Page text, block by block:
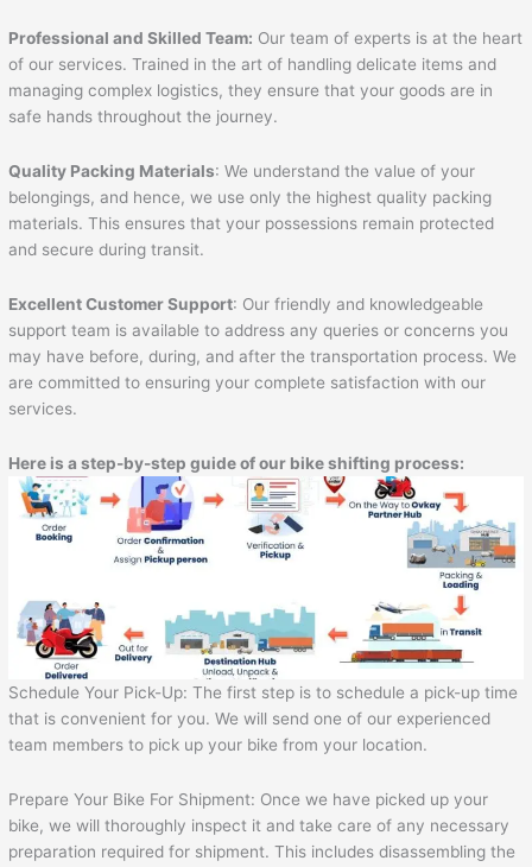
Professional and Skilled Team: Our team of experts is at the heart
of our services. Trained in the art of handling delicate items and
managing complex logistics, they ensure that your goods are in
safe hands throughout the journey.
Quality Packing Materials: We understand the value of your
belongings, and hence, we use only the highest quality packing
materials. This ensures that your possessions remain protected
and secure during transit.
Excellent Customer Support: Our friendly and knowledgeable
support team is available to address any queries or concerns you
may have before, during, and after the transportation process. We
are committed to ensuring your complete satisfaction with our
services.
Here is a step-by-step guide of our bike shifting process:
Schedule Your Pick-Up: The first step is to schedule a pick-up time
that is convenient for you. We will send one of our experienced
team members to pick up your bike from your location.
Prepare Your Bike For Shipment: Once we have picked up your
bike, we will thoroughly inspect it and take care of any necessary
preparation required for shipment. This includes disassembling the